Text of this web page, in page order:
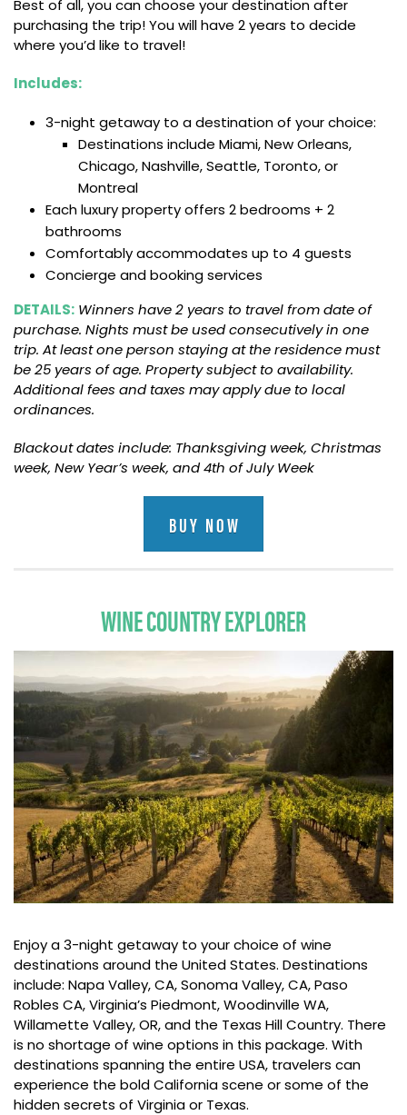
Best of all, you can choose your destination after
purchasing the trip! You will have 2 years to decide
where you’d like to travel!
Includes:
3-night getaway to a destination of your choice:
Destinations include Miami, New Orleans,
Chicago, Nashville, Seattle, Toronto, or
Montreal
Each luxury property offers 2 bedrooms + 2
bathrooms
Comfortably accommodates up to 4 guests
Concierge and booking services
DETAILS: Winners have 2 years to travel from date of
purchase. Nights must be used consecutively in one
trip. At least one person staying at the residence must
be 25 years of age. Property subject to availability.
Additional fees and taxes may apply due to local
ordinances.
Blackout dates include: Thanksgiving week, Christmas
week, New Year’s week, and 4th of July Week
BUY NOW
WINE COUNTRY EXPLORER
Enjoy a 3-night getaway to your choice of wine
destinations around the United States. Destinations
include: Napa Valley, CA, Sonoma Valley, CA, Paso
Robles CA, Virginia’s Piedmont, Woodinville WA,
Willamette Valley, OR, and the Texas Hill Country. There
is no shortage of wine options in this package. With
destinations spanning the entire USA, travelers can
experience the bold California scene or some of the
hidden secrets of Virginia or Texas.